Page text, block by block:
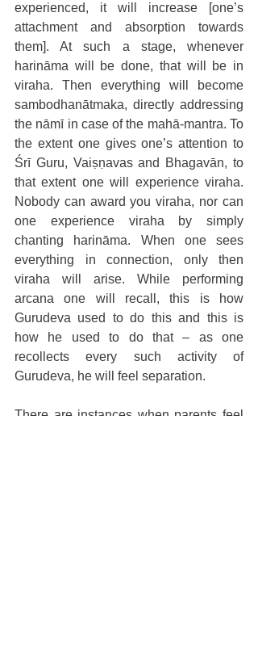
experienced, it will increase [one’s
attachment and absorption towards
them]. At such a stage, whenever
harināma will be done, that will be in
viraha. Then everything will become
sambodhanātmaka, directly addressing
the nāmī in case of the mahā-mantra. To
the extent one gives one’s attention to
Śrī Guru, Vaiṣṇavas and Bhagavān, to
that extent one will experience viraha.
Nobody can award you viraha, nor can
one experience viraha by simply
chanting harināma. When one sees
everything in connection, only then
viraha will arise. While performing
arcana one will recall, this is how
Gurudeva used to do this and this is
how he used to do that – as one
recollects every such activity of
Gurudeva, he will feel separation.
There are instances when parents feel